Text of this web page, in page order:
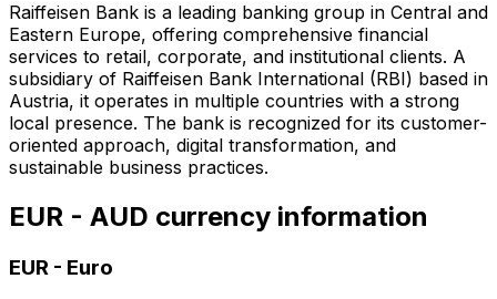
Raiffeisen Bank is a leading banking group in Central and
Eastern Europe, offering comprehensive financial
services to retail, corporate, and institutional clients. A
subsidiary of Raiffeisen Bank International (RBI) based in
Austria, it operates in multiple countries with a strong
local presence. The bank is recognized for its customer-
oriented approach, digital transformation, and
sustainable business practices.
EUR - AUD currency information
EUR - Euro